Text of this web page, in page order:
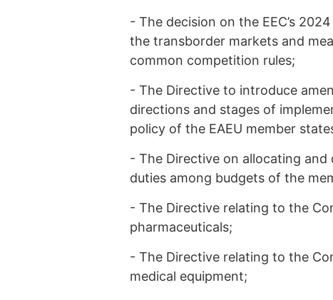
- The decision on the EEC’s
the transborder markets and
common competition rules;
- The Directive to introduce
directions and stages of
policy of the EAEU member
- The Directive on allocating
duties among budgets of the
- The Directive relating to the
pharmaceuticals;
- The Directive relating to the
medical equipment;